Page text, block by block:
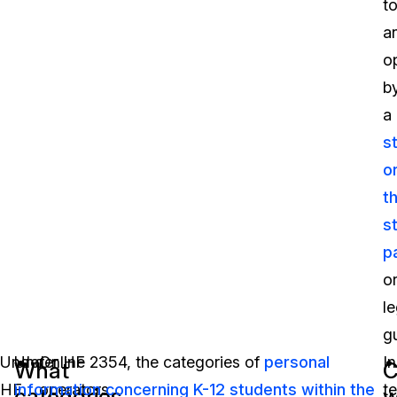
to
a
or
Under
HF
Online
operators
What
Under HF 2354, the categories of personal
information concerning K-12 students within the
In